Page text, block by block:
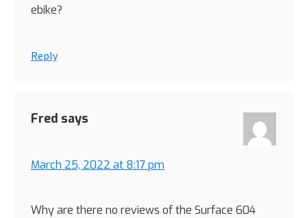
ebike?
Reply
Fred says
March 25, 2022 at 8:17 pm
Why are there no reviews of the Surface 604